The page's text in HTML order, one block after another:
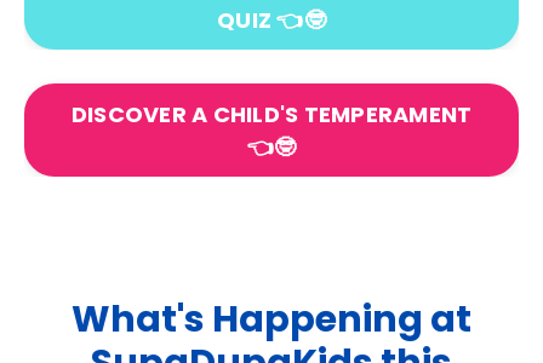
QUIZ 👈🤓
DISCOVER A CHILD'S TEMPERAMENT
👈🤓
What's Happening at